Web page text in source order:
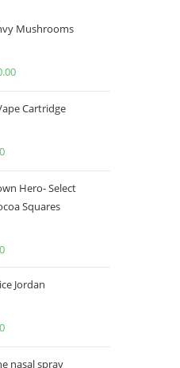
Mushrooms
Cartridge
Hero- Select
Squares
Jordan
nasal spray